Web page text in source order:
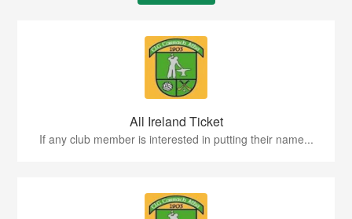
All Ireland Ticket
If any club member is interested in putting their name...